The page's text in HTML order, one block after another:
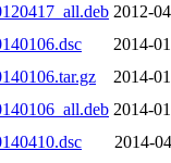
2012-
2014-
2014-
2014-
2014-